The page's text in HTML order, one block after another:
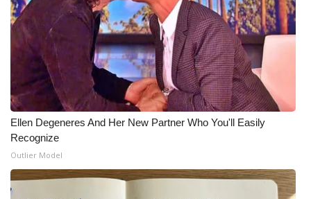
Ellen Degeneres And Her New Partner Who You'll Easily
Recognize
Outlier Model